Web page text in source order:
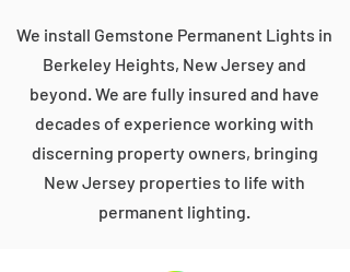
We install Gemstone Permanent Lights in
Berkeley Heights, New Jersey and
beyond. We are fully insured and have
decades of experience working with
discerning property owners, bringing
New Jersey properties to life with
permanent lighting.